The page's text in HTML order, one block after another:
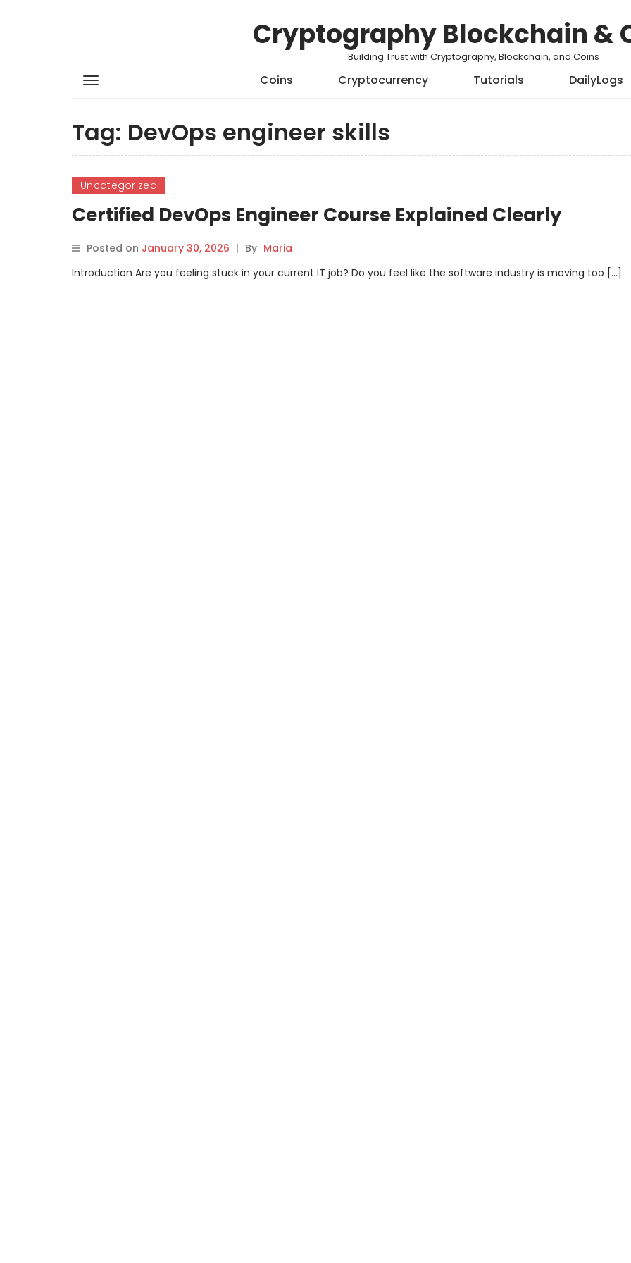
Cryptography Blockchain &
Building Trust with Cryptography, Blockchain, and Coins
Coins Cryptocurrency Tutorials DailyLogs
Tag: DevOps engineer skills
Uncategorized
Certified DevOps Engineer Course Explained Clearly
Posted on January 30, 2026 | By Maria
Introduction Are you feeling stuck in your current IT job? Do you feel like the software industry is moving too […]